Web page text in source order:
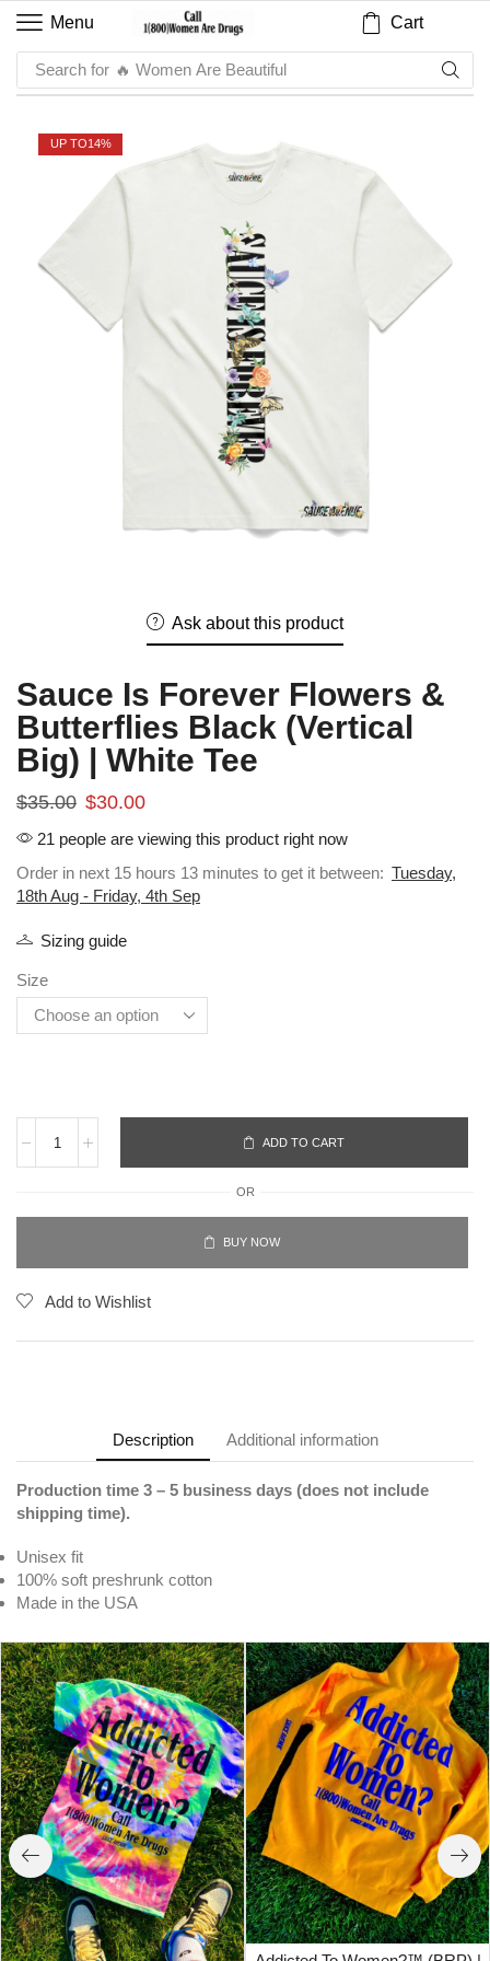
Menu Cart
Search for 🔥 Women Are Beautiful
UP TO14%
Ask about this product
Sauce Is Forever Flowers &
Butterflies Black (Vertical
Big) | White Tee
$35.00 $30.00
21 people are viewing this product right now
Order in next 15 hours 13 minutes to get it between: Tuesday,
18th Aug - Friday, 4th Sep
Sizing guide
Size
ADD TO CART
OR
BUY NOW
Add to Wishlist
Description Additional information
Production time 3 – 5 business days (does not include
shipping time).
Unisex fit
100% soft preshrunk cotton
Made in the USA